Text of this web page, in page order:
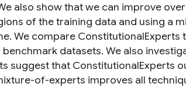
also show that we can improve
of the training data and using a
We compare
datasets. We also
suggest that ConstitutionalExperts
of-experts improves all